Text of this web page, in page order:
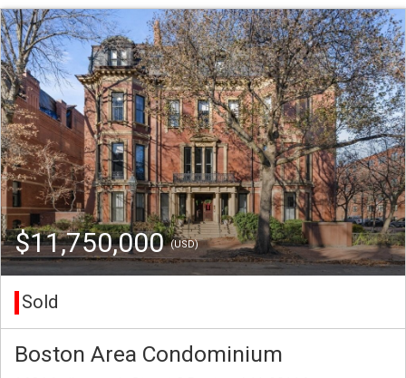
$11,750,000(USD)
Sold
Boston Area Condominium